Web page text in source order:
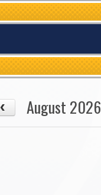
August 2026